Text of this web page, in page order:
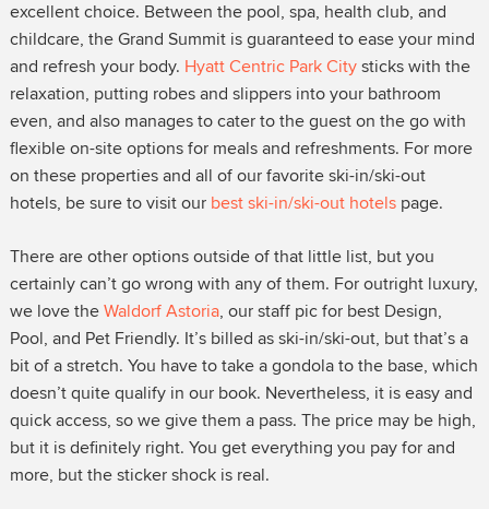
excellent choice. Between the pool, spa, health club, and
childcare, the Grand Summit is guaranteed to ease your mind
and refresh your body. Hyatt Centric Park Citysticks with the
relaxation, putting robes and slippers into your bathroom
even, and also manages to cater to the guest on the go with
flexible on-site options for meals and refreshments. For more
on these properties and all of our favorite ski-in/ski-out
hotels, be sure to visit our best ski-in/ski-out hotelspage.
There are other options outside of that little list, but you
certainly can’t go wrong with any of them. For outright luxury,
we love the Waldorf Astoria, our staff pic for best Design,
Pool, and Pet Friendly. It’s billed as ski-in/ski-out, but that’s a
bit of a stretch. You have to take a gondola to the base, which
doesn’t quite qualify in our book. Nevertheless, it is easy and
quick access, so we give them a pass. The price may be high,
but it is definitely right. You get everything you pay for and
more, but the sticker shock is real.